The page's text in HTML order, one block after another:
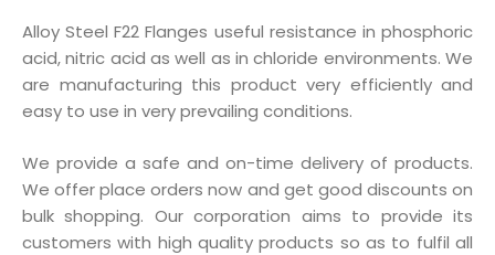
Alloy Steel F22 Flanges useful resistance in phosphoric
acid, nitric acid as well as in chloride environments. We
are manufacturing this product very efficiently and
easy to use in very prevailing conditions.
We provide a safe and on-time delivery of products.
We offer place orders now and get good discounts on
bulk shopping. Our corporation aims to provide its
customers with high quality products so as to fulfil all